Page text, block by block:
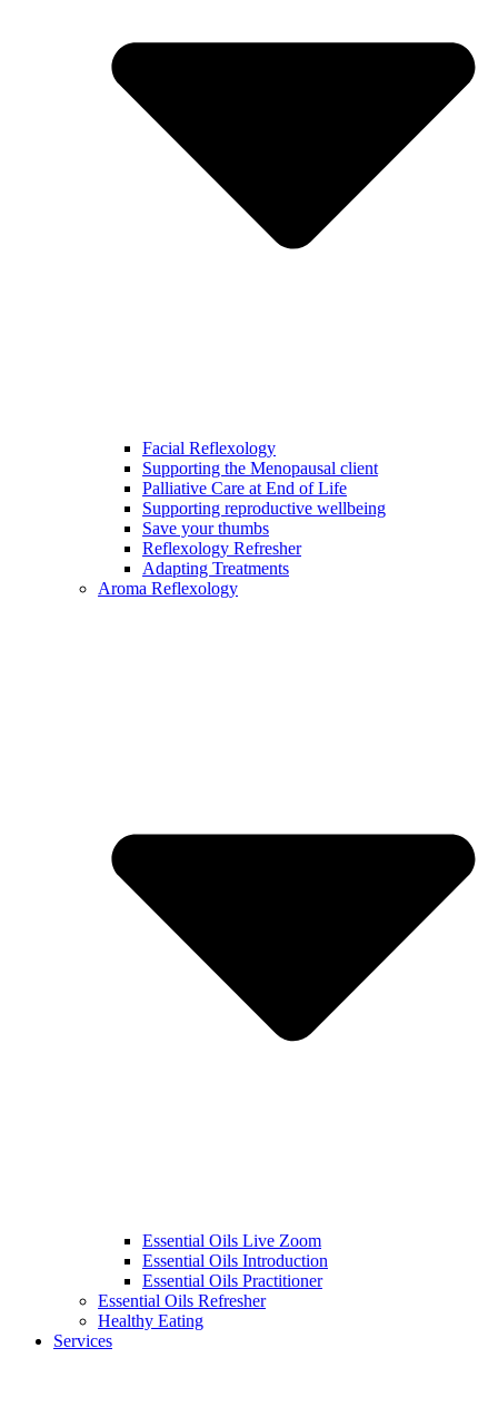
Facial Reflexology
Supporting the Menopausal client
Palliative Care at End of Life
Supporting reproductive wellbeing
Save your thumbs
Reflexology Refresher
Adapting Treatments
Aroma Reflexology
Essential Oils Live Zoom
Essential Oils Introduction
Essential Oils Practitioner
Essential Oils Refresher
Healthy Eating
Services